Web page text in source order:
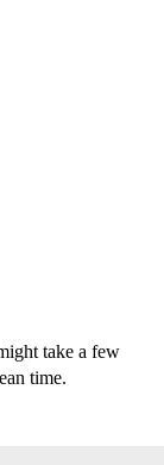
take a few
time.